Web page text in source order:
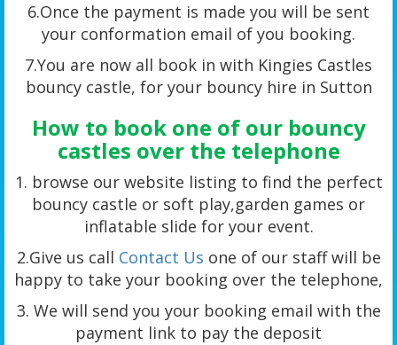
6.Once the payment is made you will be sent
your conformation email of you booking.
7.You are now all book in with Kingies Castles
bouncy castle, for your bouncy hire in Sutton
How to book one of our bouncy
castles over the telephone
1. browse our website listing to find the perfect
bouncy castle or soft play,garden games or
inflatable slide for your event.
2.Give us call Contact Us one of our staff will be
happy to take your booking over the telephone,
3. We will send you your booking email with the
payment link to pay the deposit